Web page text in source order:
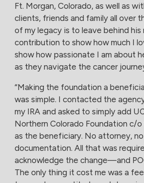
Ft. Morgan, Colorado, as well as
clients, friends and family all over
of my legacy is to leave behind his
contribution to show how much I
show how passionate I am about
as they navigate the cancer
“Making the foundation a
was simple. I contacted the
my IRA and asked to simply add
Northern Colorado Foundation c/
as the beneficiary. No attorney, no
documentation. All that was
acknowledge the change—and
The only thing it cost me was a